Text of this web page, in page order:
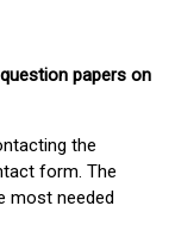
papers on
the
form. The
most needed